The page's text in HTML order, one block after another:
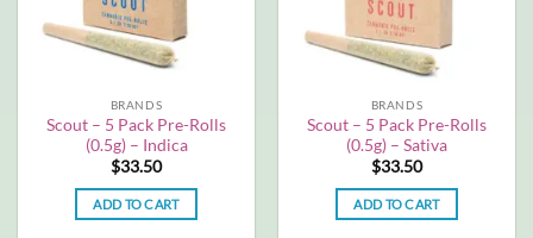
BRANDS
Scout – 5 Pack Pre-Rolls
(0.5g) – Indica
$33.50
ADD TO CART
BRANDS
Scout – 5 Pack Pre-Rolls
(0.5g) – Sativa
$33.50
ADD TO CART